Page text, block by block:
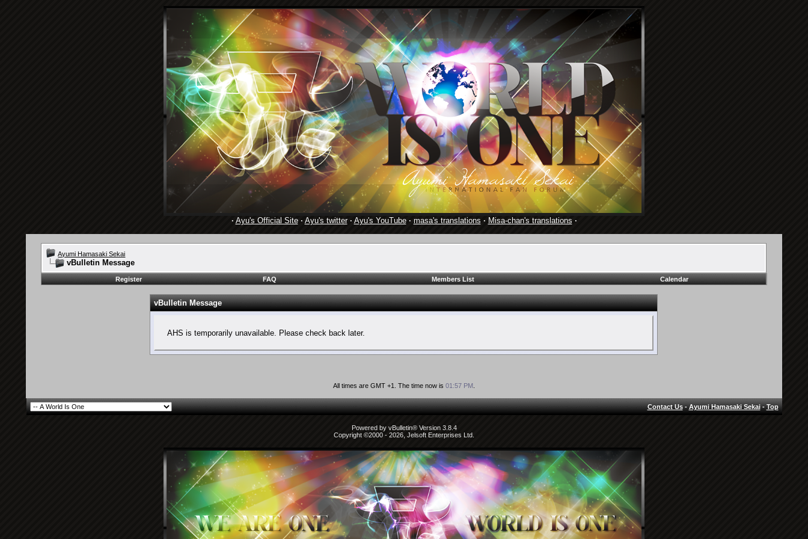
· Ayu's Official Site· Ayu's twitter· Ayu's YouTube· masa's translations · Misa-chan's translations ·
Ayumi Hamasaki Sekai
vBulletin Message
Register FAQ Members List Calendar
vBulletin Message
AHS is temporarily unavailable. Please check back later.
All times are GMT +1. The time now is 01:57 PM.
Contact Us-Ayumi Hamasaki Sekai-Top
Powered by vBulletin® Version 3.8.4
Copyright ©2000 - 2026, Jelsoft Enterprises Ltd.